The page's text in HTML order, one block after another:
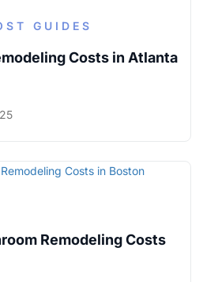
GUIDES
Costs in Atlanta
Remodeling Costs